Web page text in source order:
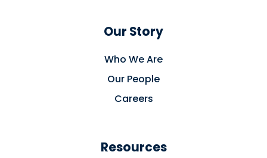
Our Story
Who We Are
Our People
Careers
Resources